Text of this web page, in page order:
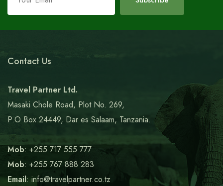
this
field
blank
Contact Us
Travel Partner Ltd.
Masaki Chole Road, Plot No. 269,
P.O Box 24449, Dar es Salaam, Tanzania.
Mob: +255 717 555 777
Mob: +255 767 888 283
Email: info@travelpartner.co.tz